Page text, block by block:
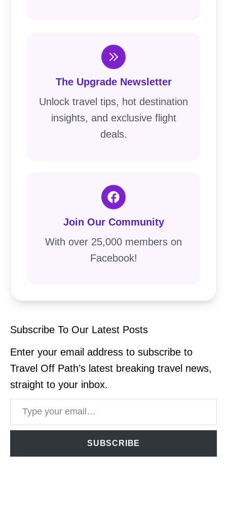
The Upgrade Newsletter
Unlock travel tips, hot destination
insights, and exclusive flight
deals.
Join Our Community
With over 25,000 members on
Facebook!
Subscribe To Our Latest Posts
Enter your email address to subscribe to
Travel Off Path’s latest breaking travel news,
straight to your inbox.
Type your email…
SUBSCRIBE